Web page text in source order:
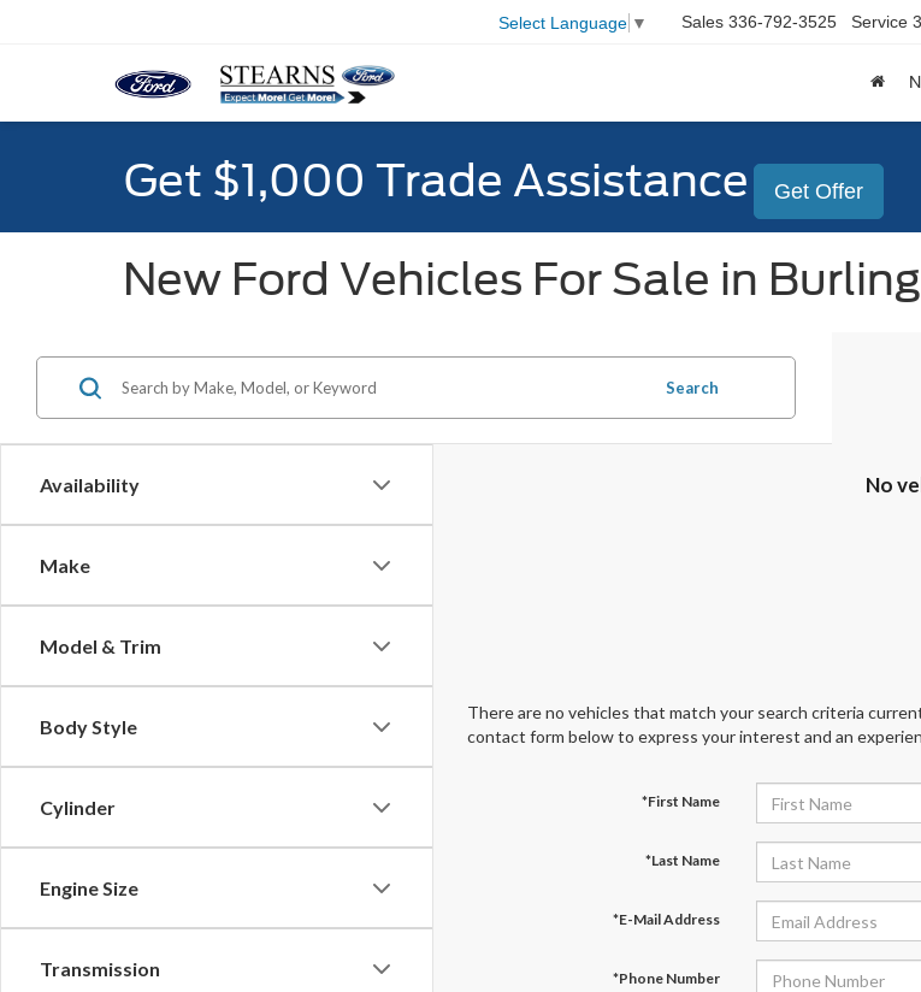
Select Language ▼ Sales 336-792-3525 Service
Get $1,000 Trade Assistance Get Offer
New Ford Vehicles For Sale in
Availability
Make
Model & Trim
Body Style
Cylinder
Engine Size
Transmission
Search
No
There are no vehicles that match your search criteria
contact form below to express your interest and an
*First Name
*Last Name
*E-Mail Address
*Phone Number